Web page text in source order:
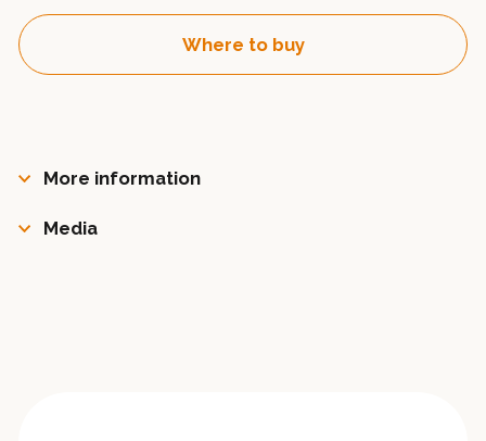
Where to buy
More information
Media